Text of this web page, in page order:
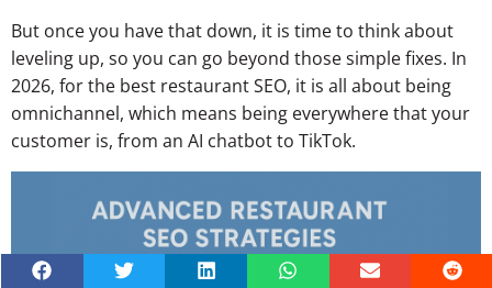
But once you have that down, it is time to think about
leveling up, so you can go beyond those simple fixes. In
2026, for the best restaurant SEO, it is all about being
omnichannel, which means being everywhere that your
customer is, from an AI chatbot to TikTok.